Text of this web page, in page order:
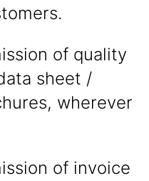
of quality
sheet /
wherever
of invoice